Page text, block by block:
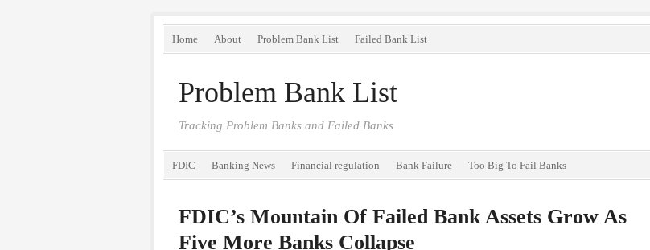
Home About Problem Bank List Failed Bank List
Problem Bank List
Tracking Problem Banks and Failed Banks
FDIC Banking News Financial regulation Bank Failure Too Big To Fail Banks
FDIC’s Mountain Of Failed Bank Assets Grow As
Five More Banks Collapse